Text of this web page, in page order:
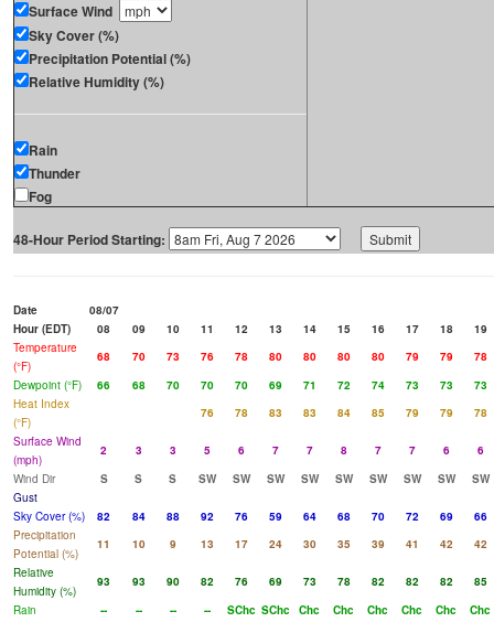
Surface Wind
Sky Cover (%)
Precipitation Potential (%)
Relative Humidity (%)
Rain
Thunder
Fog
48-Hour Period Starting:
Date
08/07
Hour (EDT)
08 09 10 11 12 13 14 15 16 17 18
19
Temperature
(°F)
68 70 73 76 78 80 80 80 80 79 79
78
Dewpoint (°F)
66 68 70 70 70 69 71 72 74 73 73
73
Heat Index
(°F)
76 78 83 83 84 85 79 79
78
Surface Wind
(mph)
2 3 3 5 6 7 7 8 7 7 6
6
Wind Dir
S S S SW SW SW SW SW SW SW SW
SW
Gust
Sky Cover (%)
82 84 88 92 76 59 64 68 70 72 69
66
Precipitation
Potential (%)
11 10 9 13 17 24 30 35 39 41 42
42
Relative
Humidity (%)
93 93 90 82 76 69 73 78 82 82 82
85
Rain
-- -- -- -- SChc SChc Chc Chc Chc Chc Chc
Chc